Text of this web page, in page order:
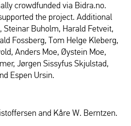
crowdfunded via Bidra.no.
the project. Additional
Steinar Buholm, Harald Fetveit,
Fossberg, Tom Helge Kleberg,
Anders Moe, Øystein Moe,
Jørgen Sissyfus Skjulstad,
Espen Ursin.
and Kåre W. Berntzen.